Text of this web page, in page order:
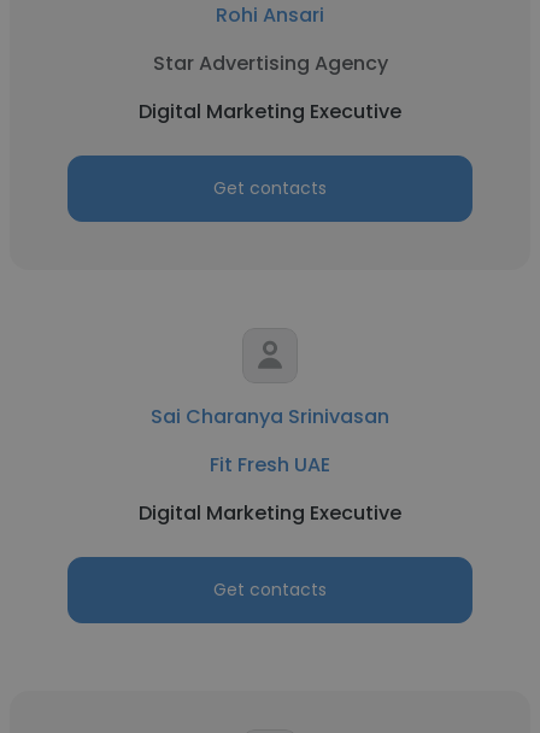
Rohi Ansari
Star Advertising Agency
Digital Marketing Executive
Get contacts
Sai Charanya Srinivasan
Fit Fresh UAE
Digital Marketing Executive
Get contacts